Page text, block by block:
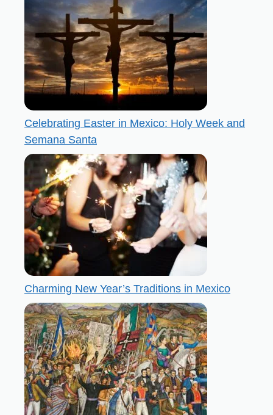
Celebrating Easter in Mexico: Holy Week and
Semana Santa
Charming New Year’s Traditions in Mexico